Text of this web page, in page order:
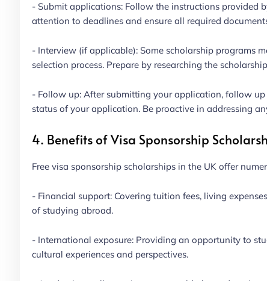
- Submit applications: Follow the instructions provided
attention to deadlines and ensure all required
- Interview (if applicable): Some scholarship programs
selection process. Prepare by researching the
- Follow up: After submitting your application, follow
status of your application. Be proactive in addressing
4. Benefits of Visa Sponsorship
Free visa sponsorship scholarships in the UK offer
- Financial support: Covering tuition fees, living
of studying abroad.
- International exposure: Providing an opportunity to
cultural experiences and perspectives.